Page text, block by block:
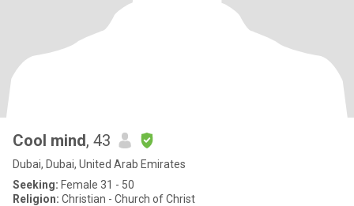
Cool mind, 43
Dubai, Dubai, United Arab Emirates
Seeking: Female 31 - 50
Religion: Christian - Church of Christ